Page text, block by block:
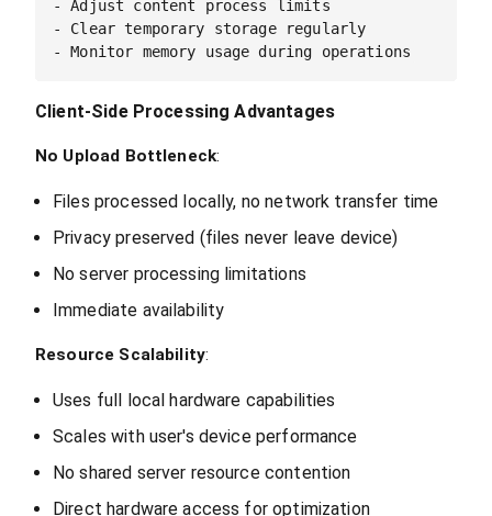
- Adjust content process limits
- Clear temporary storage regularly
Client-Side Processing Advantages
No Upload Bottleneck:
Files processed locally, no network transfer time
Privacy preserved (files never leave device)
No server processing limitations
Immediate availability
Resource Scalability:
Uses full local hardware capabilities
Scales with user's device performance
No shared server resource contention
Direct hardware access for optimization